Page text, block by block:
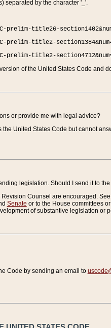
separated by the character '_'.
prelim-title26-
prelim-title2-
prelim-title2-
of the United States Code and
or provide me with legal advice?
United States Code but cannot
legislation. Should I send it to
Counsel are encouraged. See
Senate or to the House committees
of substantive legislation or
Code by sending an email to